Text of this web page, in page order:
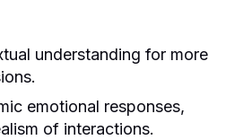
understanding for more
emotional responses,
of interactions.